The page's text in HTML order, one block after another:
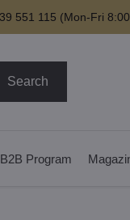
551 115 (Mon-Fri
Search
B2B Program